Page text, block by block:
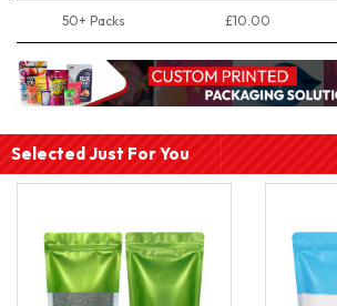
50+ Packs £10.00
Selected Just For You